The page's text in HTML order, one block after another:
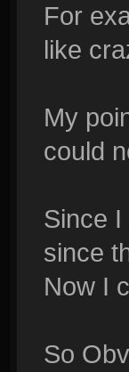
For
like
My
could
Since
since
Now I
So